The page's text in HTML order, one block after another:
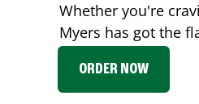
Whether you're
Myers has got the
ORDER NOW